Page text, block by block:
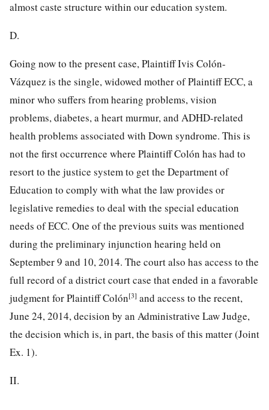
almost caste structure within our education system.
D.
Going now to the present case, Plaintiff Ivis Colón-
Vázquez is the single, widowed mother of Plaintiff ECC, a
minor who suffers from hearing problems, vision
problems, diabetes, a heart murmur, and ADHD-related
health problems associated with Down syndrome. This is
not the first occurrence where Plaintiff Colón has had to
resort to the justice system to get the Department of
Education to comply with what the law provides or
legislative remedies to deal with the special education
needs of ECC. One of the previous suits was mentioned
during the preliminary injunction hearing held on
September 9 and 10, 2014. The court also has access to the
full record of a district court case that ended in a favorable
judgment for Plaintiff Colón[3] and access to the recent,
June 24, 2014, decision by an Administrative Law Judge,
the decision which is, in part, the basis of this matter (Joint
Ex. 1).
II.